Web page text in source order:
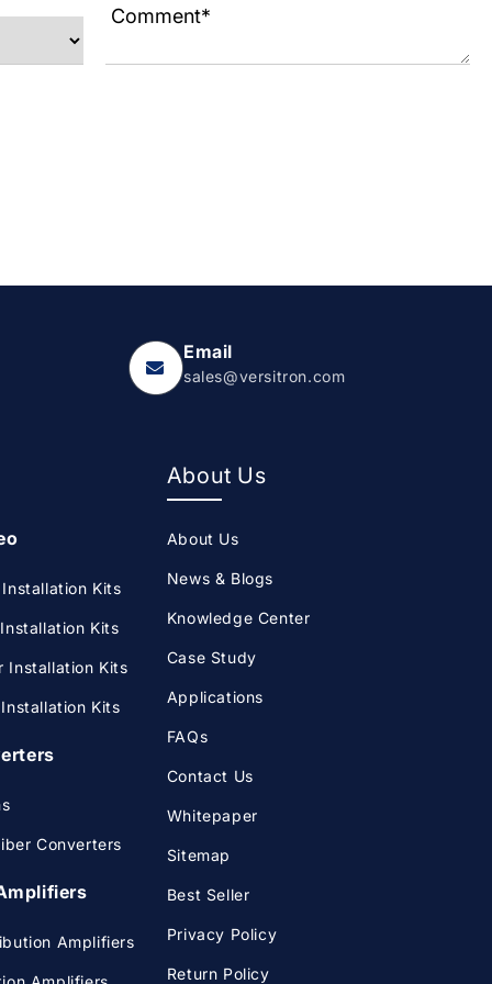
Email
sales@versitron.com
Kits
Kits
Installation Kits
Kits
Converters
Amplifiers
About Us
About Us
News & Blogs
Knowledge Center
Case Study
Applications
FAQs
Contact Us
Whitepaper
Sitemap
Best Seller
Privacy Policy
Return Policy